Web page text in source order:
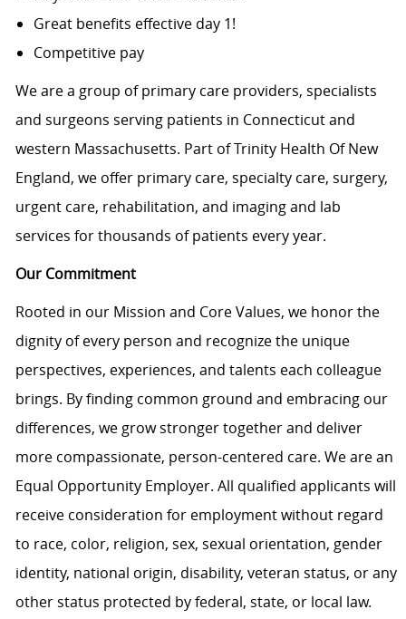
Great benefits effective day 1!
Competitive pay
We are a group of primary care providers, specialists
and surgeons serving patients in Connecticut and
western Massachusetts. Part of Trinity Health Of New
England, we offer primary care, specialty care, surgery,
urgent care, rehabilitation, and imaging and lab
services for thousands of patients every year.
Our Commitment
Rooted in our Mission and Core Values, we honor the
dignity of every person and recognize the unique
perspectives, experiences, and talents each colleague
brings. By finding common ground and embracing our
differences, we grow stronger together and deliver
more compassionate, person-centered care. We are an
Equal Opportunity Employer. All qualified applicants will
receive consideration for employment without regard
to race, color, religion, sex, sexual orientation, gender
identity, national origin, disability, veteran status, or any
other status protected by federal, state, or local law.